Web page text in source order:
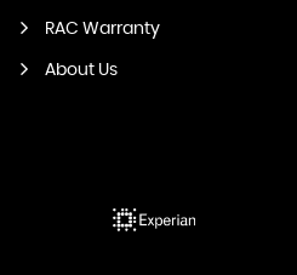
RAC Warranty
About Us